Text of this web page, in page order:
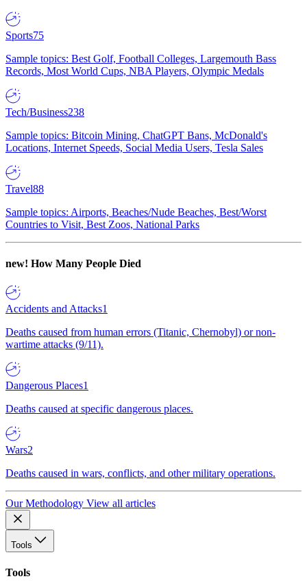
Sports75
Sample topics: Best Golf, Football Colleges, Largemouth Bass
Records, Most World Cups, NBA Players, Olympic Medals
Tech/Business238
Sample topics: Bitcoin Mining, ChatGPT Bans, McDonald's
Locations, Internet Speeds, Social Media Users, Tesla Sales
Travel88
Sample topics: Airports, Beaches/Nude Beaches, Best/Worst
Countries to Visit, Best Zoos, National Parks
new! How Many People Died
Accidents and Attacks1
Deaths caused from human errors (Titanic, Chernobyl) or non-
wartime attacks (9/11).
Dangerous Places1
Deaths caused at specific dangerous places.
Wars2
Deaths caused in wars, conflicts, and other military operations.
Our Methodology View all articles
Tools
Tools